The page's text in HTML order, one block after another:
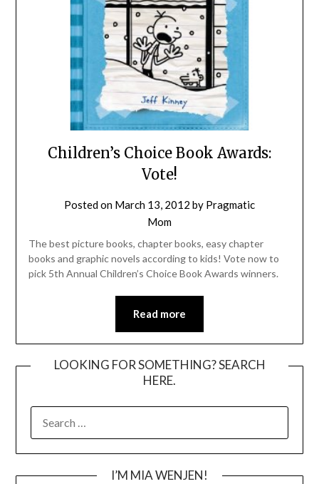
Children’s Choice Book Awards:
Vote!
Posted on March 13, 2012 by Pragmatic
Mom
The best picture books, chapter books, easy chapter
books and graphic novels according to kids! Vote now to
pick 5th Annual Children’s Choice Book Awards winners.
Read more
LOOKING FOR SOMETHING? SEARCH
HERE.
FOR:
I’M MIA WENJEN!